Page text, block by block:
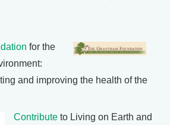
for the
and improving the health of the
Contribute to Living on Earth and